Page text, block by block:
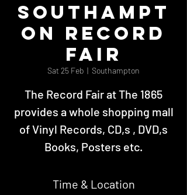
Southampt
on Record
Fair
Sat 25 Feb
  |
Southampton
The Record Fair at The 1865
provides a whole shopping mall
of Vinyl Records, CD,s , DVD,s
Books, Posters etc.
Time & Location